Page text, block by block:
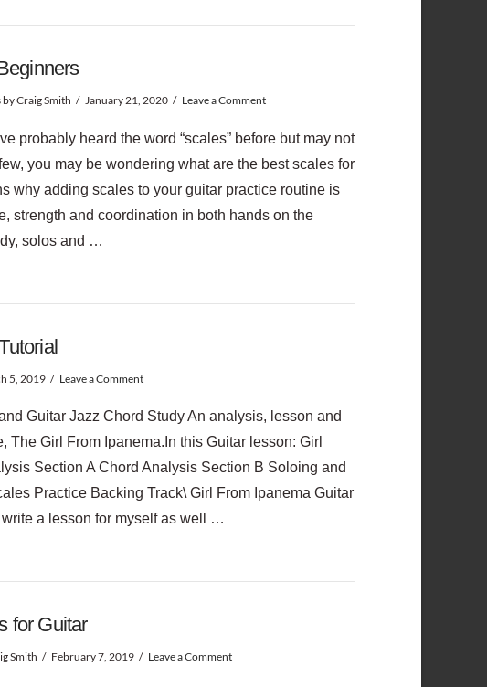
by Craig Smith January 21, 2020 Leave a Comment
probably heard the word “scales” before but may not
you may be wondering what are the best scales for
why adding scales to your guitar practice routine is
strength and coordination in both hands on the
solos and …
5, 2019 Leave a Comment
Guitar Jazz Chord Study An analysis, lesson and
The Girl From Ipanema.In this Guitar lesson: Girl
Section A Chord Analysis Section B Soloing and
Practice Backing Track\ Girl From Ipanema Guitar
a lesson for myself as well …
for Guitar
Smith February 7, 2019 Leave a Comment